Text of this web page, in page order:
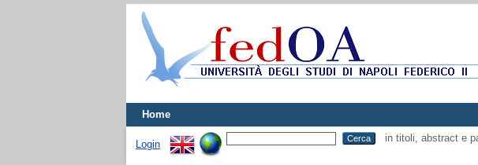
Home
Login
in titoli, abstract e